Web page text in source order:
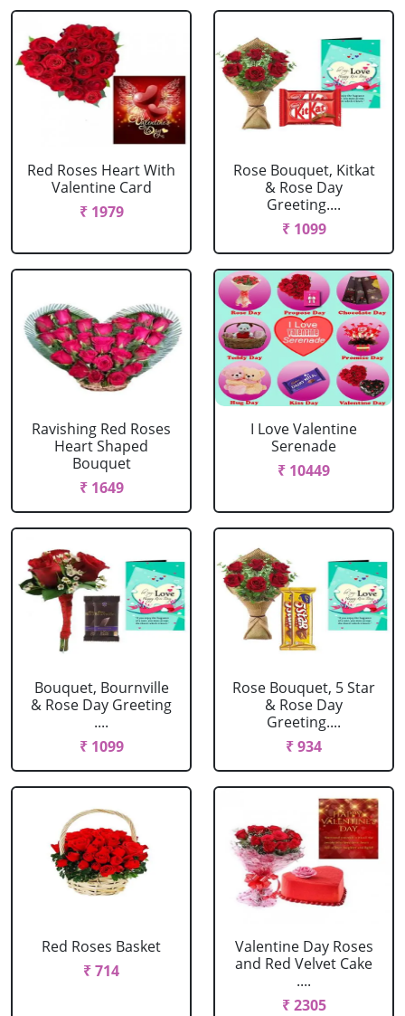
Red Roses Heart With
Valentine Card
₹ 1979
Rose Bouquet, Kitkat
& Rose Day
Greeting....
₹ 1099
Ravishing Red Roses
Heart Shaped
Bouquet
₹ 1649
I Love Valentine
Serenade
₹ 10449
Bouquet, Bournville
& Rose Day Greeting
....
₹ 1099
Rose Bouquet, 5 Star
& Rose Day
Greeting....
₹ 934
Red Roses Basket
₹ 714
Valentine Day Roses
and Red Velvet Cake
....
₹ 2305